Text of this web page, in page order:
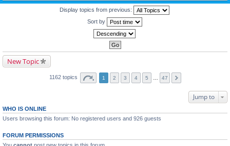
Display topics from previous:
Sort by
New Topic
1162 topics 1 2 3 4 5 47
Jump to
WHO IS ONLINE
Users browsing this forum: No registered users and 926 guests
FORUM PERMISSIONS